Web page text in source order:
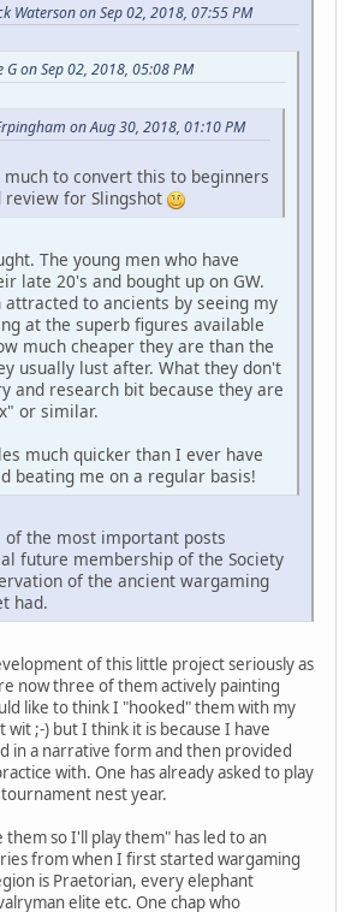
Waterson on Sep 02, 2018, 07:55 PM
G on Sep 02, 2018, 05:08 PM
on Aug 30, 2018, 01:10 PM
to convert this to beginners
review for Slingshot
The young men who have
late 20's and bought up on GW.
attracted to ancients by seeing my
at the superb figures available
much cheaper they are than the
usually lust after. What they don't
and research bit because they are
or similar.
much quicker than I ever have
beating me on a regular basis!
of the most important posts
future membership of the Society
of the ancient wargaming
had.
of this little project seriously as
now three of them actively painting
like to think I "hooked" them with my
wit ;-) but I think it is because I have
in a narrative form and then provided
with. One has already asked to play
nest year.
so I'll play them" has led to an
from when I first started wargaming
is Praetorian, every elephant
elite etc. One chap who